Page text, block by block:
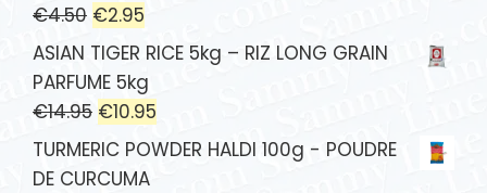
€4.50 €2.95
ASIAN TIGER RICE 5kg – RIZ LONG GRAIN
PARFUME 5kg
€14.95 €10.95
TURMERIC POWDER HALDI 100g - POUDRE
DE CURCUMA